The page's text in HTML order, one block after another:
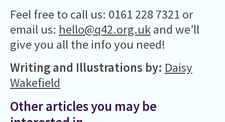
Feel free to call us: 0161 228 7321 or
email us: hello@q42.org.ukand we’ll
give you all the info you need!
Writing and Illustrations by: Daisy
Wakefield
Other articles you may be